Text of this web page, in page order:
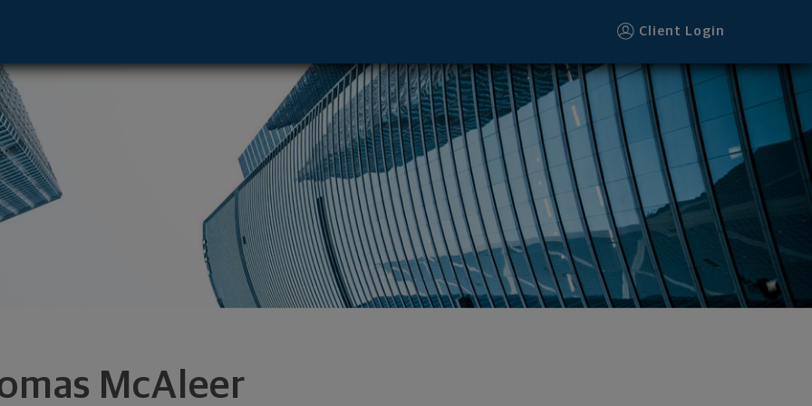
Client Login
McAleer
- Garden City, NY 11530 footer